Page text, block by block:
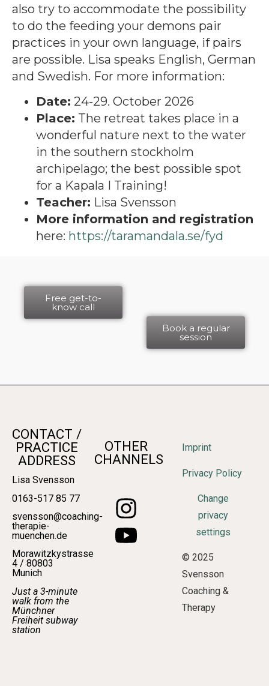
also try to accommodate the possibility
to do the feeding your demons pair
practices in your own language, if pairs
are possible. Lisa speaks English, German
and Swedish. For more information:
Date: 24-29. October 2026
Place: The retreat takes place in a
wonderful nature next to the water
in the southern stockholm
archipelago; the best possible spot
for a Kapala I Training!
Teacher: Lisa Svensson
More information and registration
here: https://taramandala.se/fyd
Free get-to-
know call
Book a regular
session
CONTACT /
PRACTICE
ADDRESS
Lisa Svensson
0163-517 85 77
svensson@coaching-
therapie-
muenchen.de
Morawitzkystrasse
4 / 80803
Munich
Just a 3-minute
walk from the
Münchner
Freiheit subway
station
OTHER
CHANNELS
Imprint
Privacy Policy
Change
privacy
settings
© 2025
Svensson
Coaching &
Therapy